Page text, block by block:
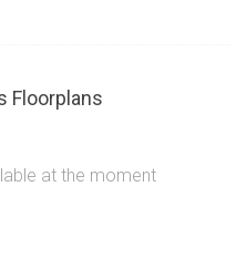
walking trails and easy
Floorplans
at the moment